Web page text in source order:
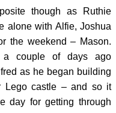
though as Ruthie
alone with Alfie, Joshua
the weekend – Mason.
a couple of days ago
as he began building
Lego castle – and so it
day for getting through